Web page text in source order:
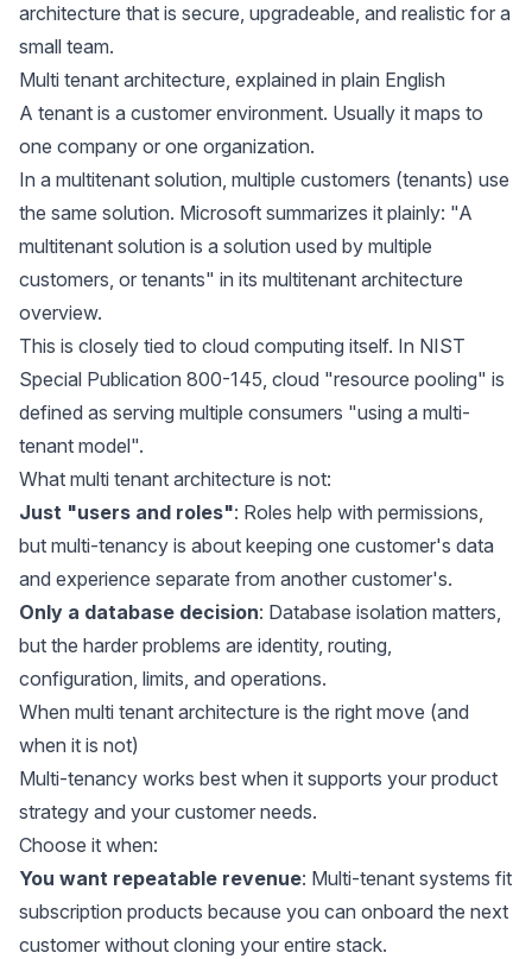
architecture that is secure, upgradeable, and realistic for a
small team.
Multi tenant architecture, explained in plain English
A tenant is a customer environment. Usually it maps to
one company or one organization.
In a multitenant solution, multiple customers (tenants) use
the same solution. Microsoft summarizes it plainly: "A
multitenant solution is a solution used by multiple
customers, or tenants" in its multitenant architecture
overview.
This is closely tied to cloud computing itself. In NIST
Special Publication 800-145, cloud "resource pooling" is
defined as serving multiple consumers "using a multi-
tenant model".
What multi tenant architecture is not:
Just "users and roles": Roles help with permissions,
but multi-tenancy is about keeping one customer's data
and experience separate from another customer's.
Only a database decision: Database isolation matters,
but the harder problems are identity, routing,
configuration, limits, and operations.
When multi tenant architecture is the right move (and
when it is not)
Multi-tenancy works best when it supports your product
strategy and your customer needs.
Choose it when:
You want repeatable revenue: Multi-tenant systems fit
subscription products because you can onboard the next
customer without cloning your entire stack.